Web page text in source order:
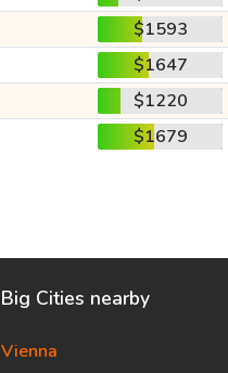
$1593
$1647
$1220
$1679
Big Cities nearby
Vienna